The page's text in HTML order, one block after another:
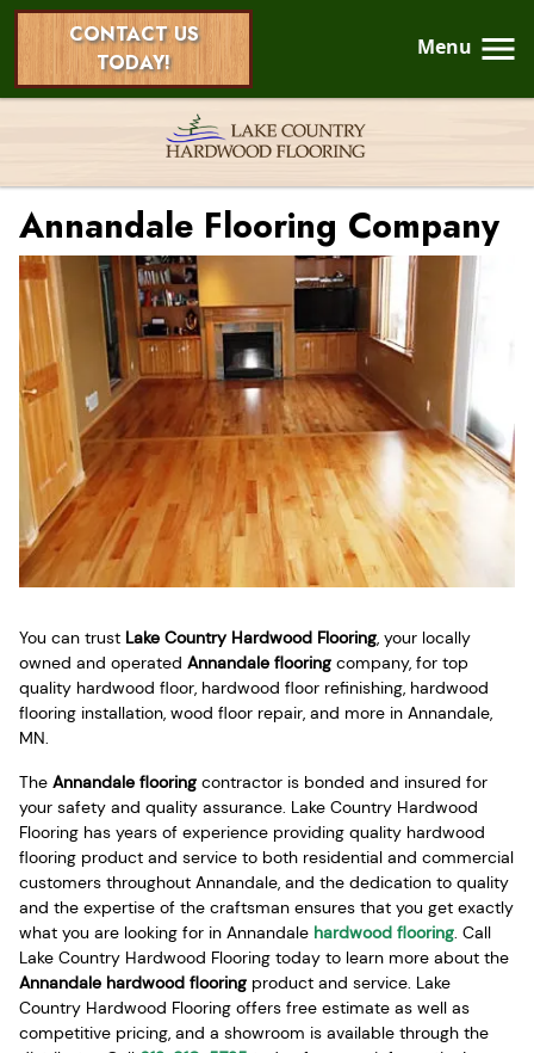
CONTACT US
TODAY!
Menu
Annandale Flooring Company
You can trust Lake Country Hardwood Flooring, your locally
owned and operated Annandale flooring company, for top
quality hardwood floor, hardwood floor refinishing, hardwood
flooring installation, wood floor repair, and more in Annandale,
MN.
The Annandale flooring contractor is bonded and insured for
your safety and quality assurance. Lake Country Hardwood
Flooring has years of experience providing quality hardwood
flooring product and service to both residential and commercial
customers throughout Annandale, and the dedication to quality
and the expertise of the craftsman ensures that you get exactly
what you are looking for in Annandale hardwood flooring. Call
Lake Country Hardwood Flooring today to learn more about the
Annandale hardwood flooring product and service. Lake
Country Hardwood Flooring offers free estimate as well as
competitive pricing, and a showroom is available through the